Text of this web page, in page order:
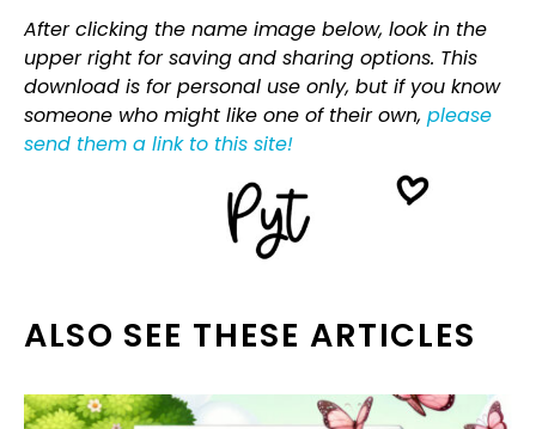
After clicking the name image below, look in the
upper right for saving and sharing options. This
download is for personal use only, but if you know
someone who might like one of their own, please
send them a link to this site!
ALSO SEE THESE ARTICLES